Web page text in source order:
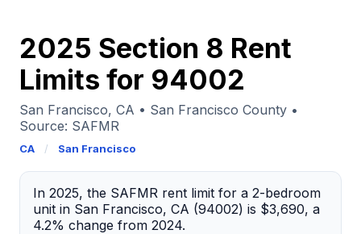
2025 Section 8 Rent
Limits for 94002
San Francisco, CA • San Francisco County •
Source: SAFMR
CA / San Francisco
In 2025, the SAFMR rent limit for a 2-bedroom
unit in San Francisco, CA (94002) is $3,690, a
4.2% change from 2024.